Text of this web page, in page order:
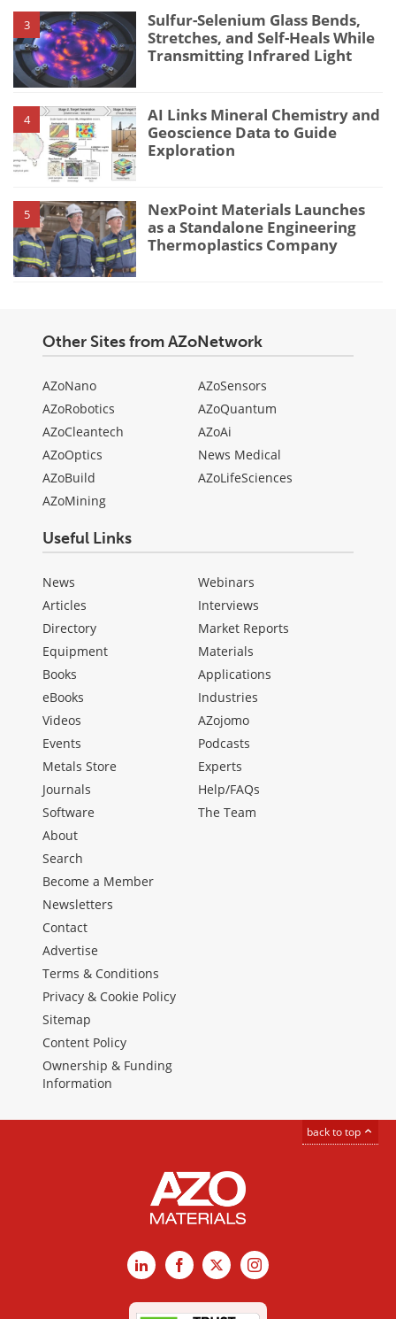
3
Sulfur-Selenium Glass Bends,
Stretches, and Self-Heals While
Transmitting Infrared Light
4
AI Links Mineral Chemistry and
Geoscience Data to Guide
Exploration
5
NexPoint Materials Launches
as a Standalone Engineering
Thermoplastics Company
Other Sites from AZoNetwork
AZoNano
AZoRobotics
AZoCleantech
AZoOptics
AZoBuild
AZoMining
AZoSensors
AZoQuantum
AZoAi
News Medical
AZoLifeSciences
Useful Links
News
Articles
Directory
Equipment
Books
eBooks
Videos
Events
Metals Store
Journals
Software
Webinars
Interviews
Market Reports
Materials
Applications
Industries
AZojomo
Podcasts
Experts
Help/FAQs
The Team
About
Search
Become a Member
Newsletters
Contact
Advertise
Terms & Conditions
Privacy & Cookie Policy
Sitemap
Content Policy
Ownership & Funding
Information
back to top
LinkedInFacebook
X Instagram